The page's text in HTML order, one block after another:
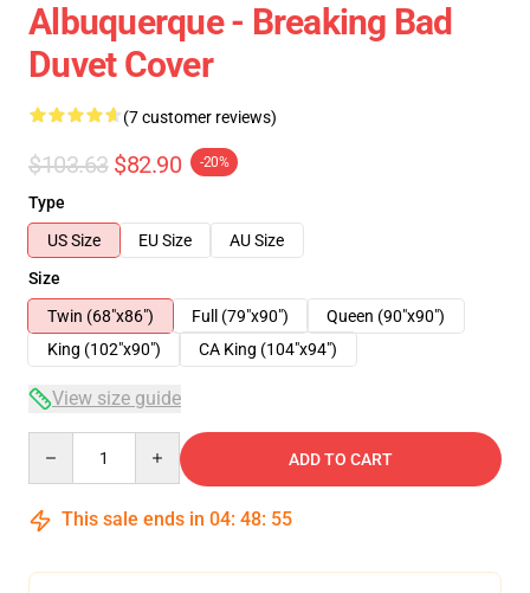
Albuquerque - Breaking Bad
Duvet Cover
(7 customer reviews)
$103.63 $82.90 -20%
Type
US Size
EU Size
AU Size
Size
Twin (68"x86")
Full (79"x90")
Queen (90"x90")
King (102"x90")
CA King (104"x94")
View size guide
ADD TO CART
This sale ends in 04: 48: 54